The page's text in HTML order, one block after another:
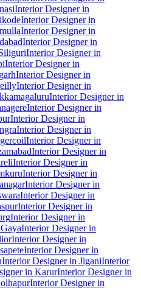
Interior Designer in
Interior Designer in
Interior Designer in
Interior Designer in
Interior Designer in
Interior Designer in
Interior Designer in
Interior Designer in
Interior Designer in
Interior Designer in
Interior Designer in
Interior Designer in
Interior Designer in
Interior Designer in
Interior Designer in
Interior Designer in
Interior Designer in
Interior Designer in
Interior Designer in
Interior Designer in
Interior Designer in
Interior Designer in
Interior Designer in
Interior Designer in JiganiInterior
in KarurInterior Designer in
Interior Designer in